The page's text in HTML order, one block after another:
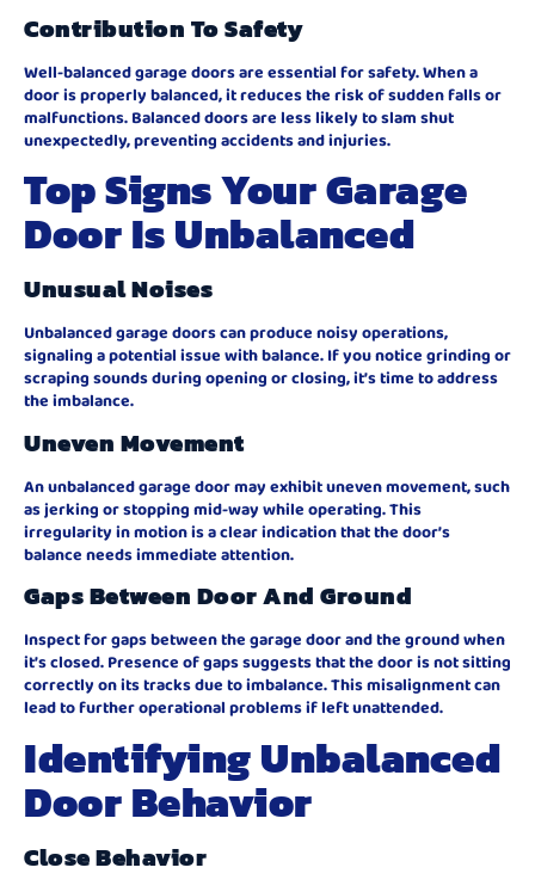
Contribution To Safety
Well-balanced garage doors are essential for safety. When a
door is properly balanced, it reduces the risk of sudden falls or
malfunctions. Balanced doors are less likely to slam shut
unexpectedly, preventing accidents and injuries.
Top Signs Your Garage
Door Is Unbalanced
Unusual Noises
Unbalanced garage doors can produce noisy operations,
signaling a potential issue with balance. If you notice grinding or
scraping sounds during opening or closing, it’s time to address
the imbalance.
Uneven Movement
An unbalanced garage door may exhibit uneven movement, such
as jerking or stopping mid-way while operating. This
irregularity in motion is a clear indication that the door’s
balance needs immediate attention.
Gaps Between Door And Ground
Inspect for gaps between the garage door and the ground when
it’s closed. Presence of gaps suggests that the door is not sitting
correctly on its tracks due to imbalance. This misalignment can
lead to further operational problems if left unattended.
Identifying Unbalanced
Door Behavior
Close Behavior